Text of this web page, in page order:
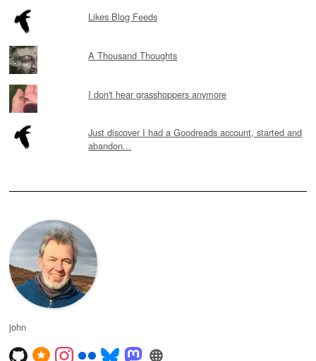
Likes Blog Feeds
A Thousand Thoughts
I don't hear grasshoppers anymore
Just discover I had a Goodreads account, started and
abandon...
john